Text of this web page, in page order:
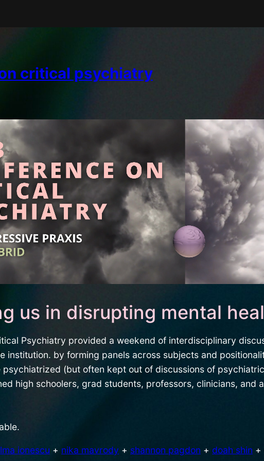
critical psychiatry
us in disrupting mental
Psychiatry provided a weekend of interdisciplinary
institution. by forming panels across subjects and
(but often kept out of discussions of
high schoolers, grad students, professors, clinicians, and
ionescu + nika mavrody + shannon pagdon + doah shin +